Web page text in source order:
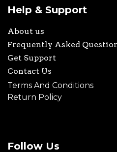
Help & Support
About us
Frequently Asked
Get Support
Contact Us
Terms And Conditions
Return Policy
Follow Us